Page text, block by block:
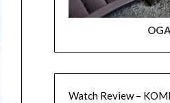
Watch Review –